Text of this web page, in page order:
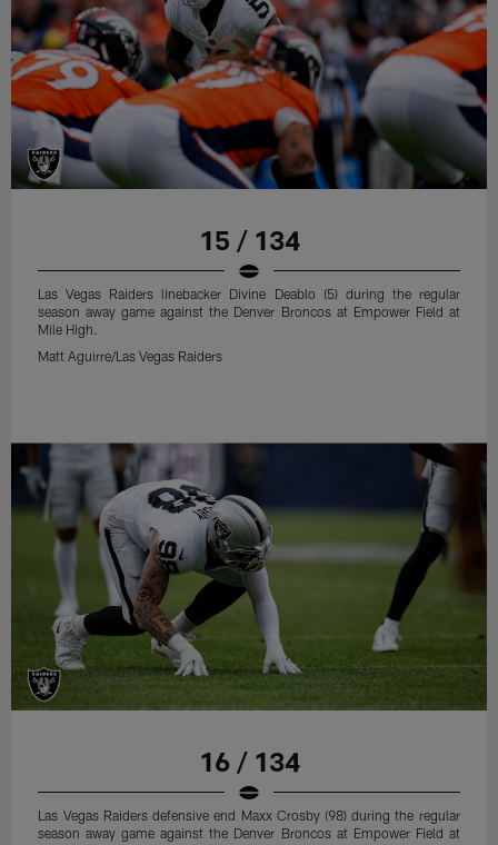
15 / 134
Las Vegas Raiders linebacker Divine Deablo (5) during the regular
season away game against the Denver Broncos at Empower Field at
Mile High.
Matt Aguirre/Las Vegas Raiders
16 / 134
Las Vegas Raiders defensive end Maxx Crosby (98) during the regular
season away game against the Denver Broncos at Empower Field at